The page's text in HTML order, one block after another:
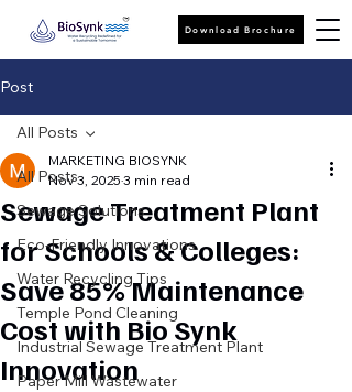
Download Brochure
Post
All Posts
Sewage Solutions
Eco-Friendly Innovations
Water Recycling Tips
Temple Pond Cleaning
Industrial Sewage Treatment Plant
Paper Mill Wastewater
All Posts
Sewage Treatment Plant
for Schools & Colleges:
Save 85% Maintenance
Cost with Bio Synk
Innovation
MARKETING BIOSYNK
Nov 3, 2025 3 min read